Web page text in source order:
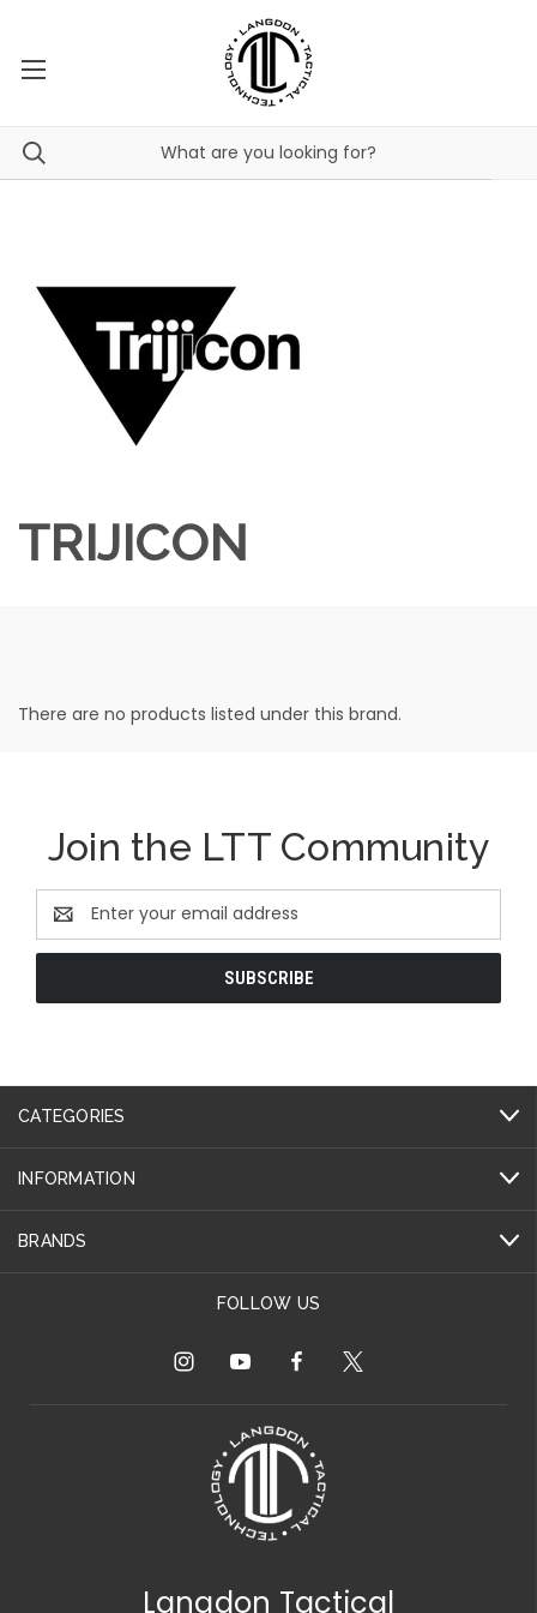
TRIJICON
There are no products listed under this brand.
Join the LTT Community
Email
Address
CATEGORIES
INFORMATION
BRANDS
FOLLOW US
Langdon Tactical